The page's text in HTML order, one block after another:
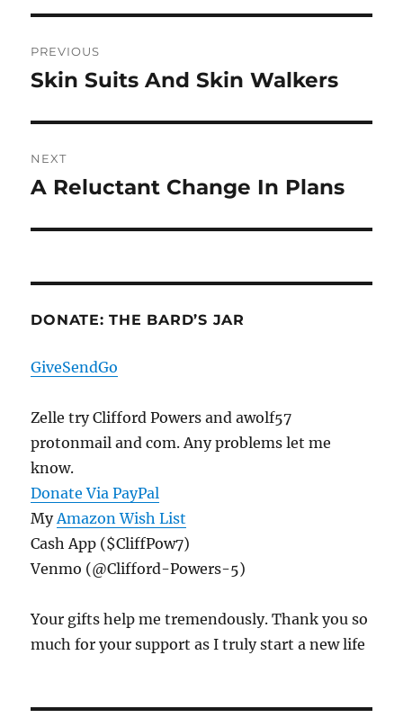
navigation
PREVIOUS
Previous
Skin Suits And Skin Walkers
NEXT
Next
A Reluctant Change In Plans
DONATE: THE BARD’S JAR
GiveSendGo
Zelle try Clifford Powers and awolf57
protonmail and com. Any problems let me
know.
Donate Via PayPal
MyAmazon Wish List
Cash App ($CliffPow7)
Venmo (@Clifford-Powers-5)
Your gifts help me tremendously. Thank you so
much for your support as I truly start a new life